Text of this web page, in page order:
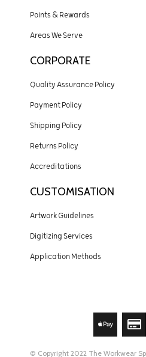
Points & Rewards
Areas We Serve
CORPORATE
Quality Assurance Policy
Payment Policy
Shipping Policy
Returns Policy
Accreditations
CUSTOMISATION
Artwork Guidelines
Digitizing Services
Application Methods
© Copyright 2022 The Workwear